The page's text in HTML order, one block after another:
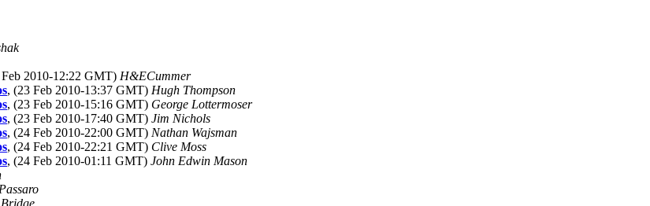
Feb 2010-12:22 GMT) H&ECummer
, (23 Feb 2010-13:37 GMT) Hugh Thompson
, (23 Feb 2010-15:16 GMT) George Lottermoser
, (23 Feb 2010-17:40 GMT) Jim Nichols
, (24 Feb 2010-22:00 GMT) Nathan Wajsman
, (24 Feb 2010-22:21 GMT) Clive Moss
, (24 Feb 2010-01:11 GMT) John Edwin Mason